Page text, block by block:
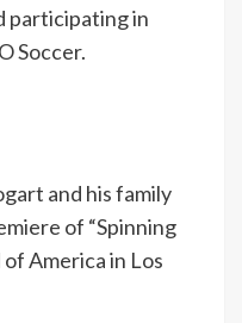
participating in
Soccer.
and his family
of “Spinning
America in Los